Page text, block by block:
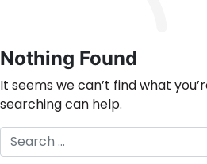
Nothing Found
It seems we can’t find what
searching can help.
Search
for: